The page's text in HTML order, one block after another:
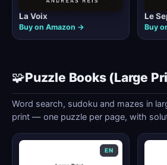
La Voix
Buy on Amazon →
Le
Buy
🧩Puzzle Books (Large
Word search, sudoku and mazes in
print — one puzzle per page, with
EN